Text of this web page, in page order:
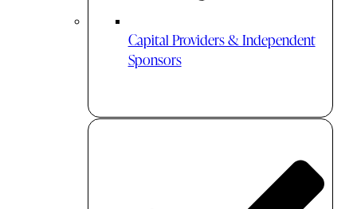
Capital Providers & Independent
Sponsors